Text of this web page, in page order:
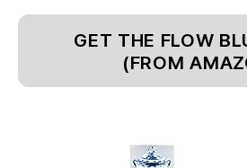
GET THE FLOW
(FROM